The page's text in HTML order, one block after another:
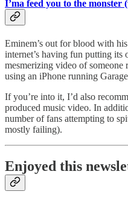
I’ma feed you to the monster
Eminem’s out for blood with
internet’s having fun putting
mesmerizing video of someone
using an iPhone running
If you’re into it, I’d also
produced music video. In
number of fans attempting to
mostly failing).
Enjoyed this